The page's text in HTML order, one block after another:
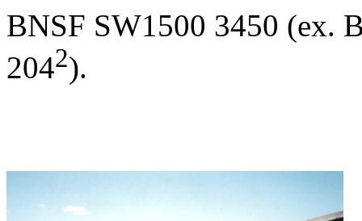
BNSF SW1500 3450 (ex.
2042).